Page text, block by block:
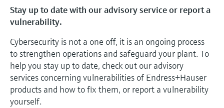
Stay up to date with our advisory service or report a
vulnerability.
Cybersecurity is not a one off, it is an ongoing process
to strengthen operations and safeguard your plant. To
help you stay up to date, check out our advisory
services concerning vulnerabilities of Endress+Hauser
products and how to fix them, or report a vulnerability
yourself.